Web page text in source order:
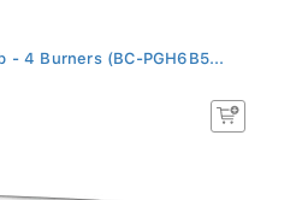
- 4 Burners (BC-PGH6B5...